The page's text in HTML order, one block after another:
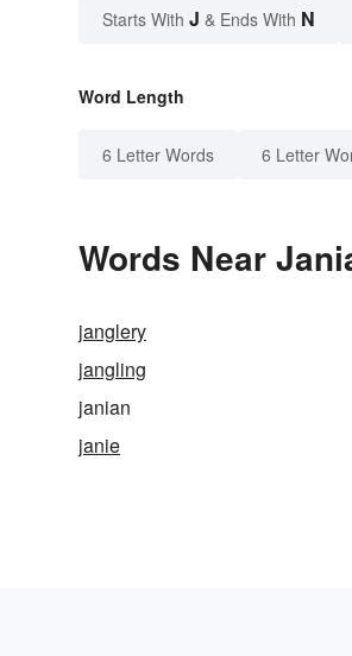
Starts With J & Ends With N
Word Length
6 Letter Words 6 Letter
Words Near
janglery
jangling
janian
janie